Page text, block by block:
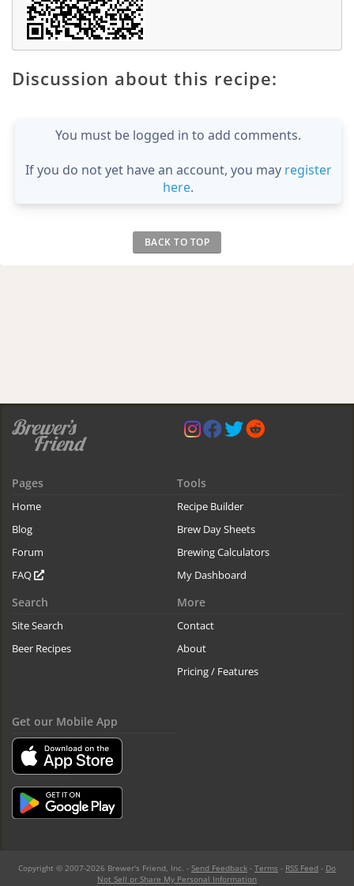
Discussion about this recipe:
You must be logged in to add comments.
If you do not yet have an account, you may register
here.
BACK TO TOP
Pages
Home
Blog
Forum
FAQ
Tools
Recipe Builder
Brew Day Sheets
Brewing Calculators
My Dashboard
Search
Site Search
Beer Recipes
More
Contact
About
Pricing / Features
Get our Mobile App
Copyright © 2007-2026 Brewer's Friend, Inc. - Send Feedback - Terms - RSS Feed - Do
Not Sell or Share My Personal Information